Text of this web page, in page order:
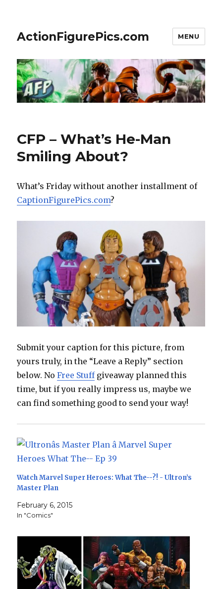
ActionFigurePics.com MENU
CFP – What’s He-Man
Smiling About?
What’s Friday without another installment of
CaptionFigurePics.com?
Submit your caption for this picture, from
yours truly, in the “Leave a Reply” section
below. NoFree Stuffgiveaway planned this
time, but if you really impress us, maybe we
can find something good to send your way!
Watch Marvel Super Heroes: What The--?! - Ultron’s
Master Plan
February 6, 2015
In "Comics"